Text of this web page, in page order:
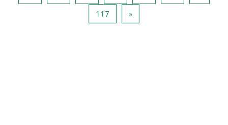
117 Page 117
»Next page